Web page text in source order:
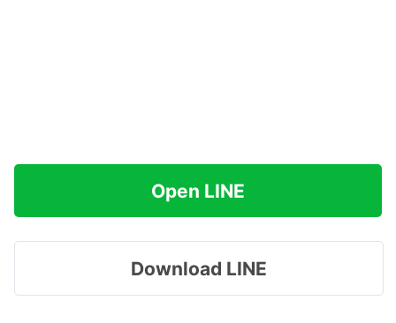
Open LINE
Download LINE